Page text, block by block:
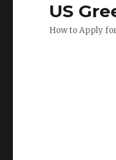
US
How to Apply